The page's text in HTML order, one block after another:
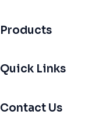
Products
Quick Links
Contact Us